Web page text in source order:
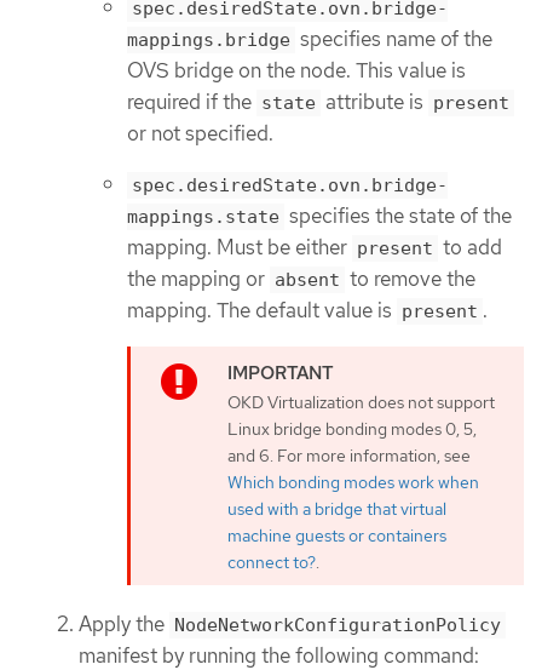
spec.desiredState.ovn.bridge-
mappings.bridge specifies name of the
OVS bridge on the node. This value is
required if the state attribute is present
or not specified.
spec.desiredState.ovn.bridge-
mappings.state specifies the state of the
mapping. Must be either present to add
the mapping or absent to remove the
mapping. The default value is present .
OKD Virtualization does not support
Linux bridge bonding modes 0, 5,
and 6. For more information, see
Which bonding modes work when
used with a bridge that virtual
machine guests or containers
connect to?.
Apply the NodeNetworkConfigurationPolicy
manifest by running the following command: